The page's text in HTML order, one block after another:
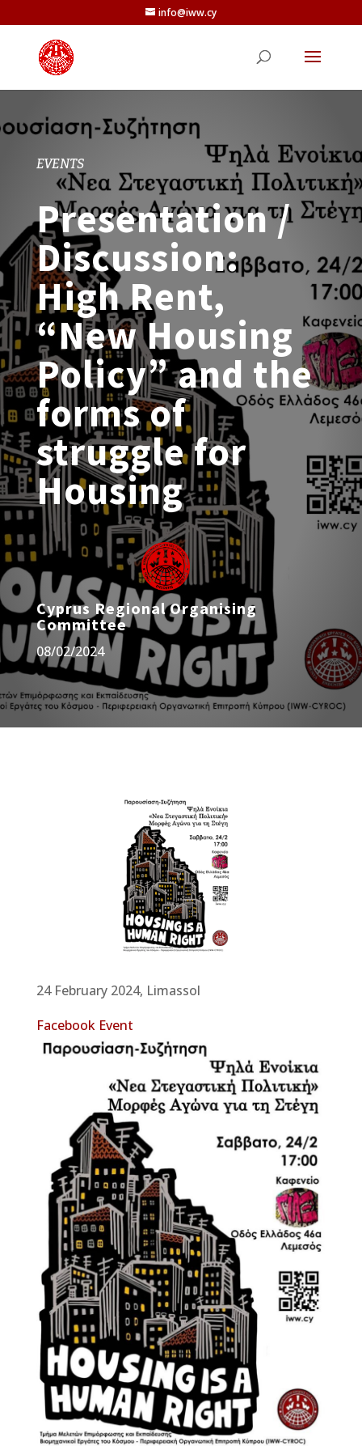
info@iww.cy
EVENTS
Presentation /
Discussion:
High Rent,
“New Housing
Policy” and the
forms of
struggle for
Housing
Cyprus Regional Organising
Committee
08/02/2024
24 February 2024, Limassol
Facebook Event